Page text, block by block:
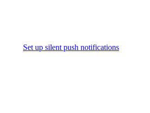
Set up silent push notifications